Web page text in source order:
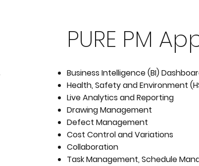
PURE PM
Business Intelligence (BI)
Health, Safety and Environment
Live Analytics and Reporting
Drawing Management
Defect Management
Cost Control and Variations
Collaboration
Task Management, Schedule